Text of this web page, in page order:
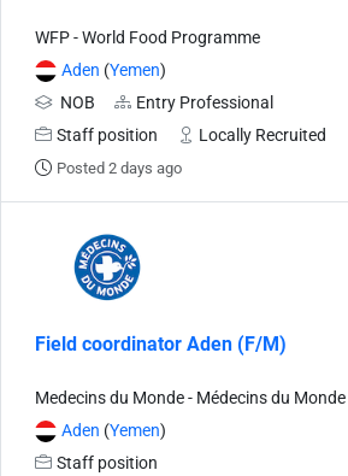
WFP - World Food Programme
Aden (Yemen)
NOB
Entry Professional
Staff position
Locally Recruited
Posted 2 days ago
Field coordinator Aden (F/M)
Medecins du Monde - Médecins du Monde
Aden (Yemen)
Staff position